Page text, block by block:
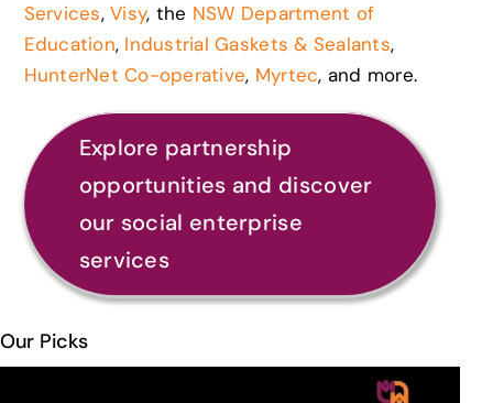
Services,Visy, the NSW Department of
Education, Industrial Gaskets & Sealants,
HunterNet Co-operative, Myrtec, and more.
Explore partnership
opportunities and discover
our social enterprise
services
Our Picks